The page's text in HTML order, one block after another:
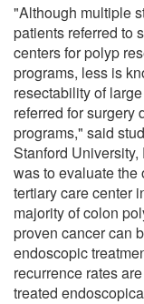
"Although multiple
patients referred to
centers for polyp
programs, less is
resectability of
referred for surgery
programs," said
Stanford
was to evaluate the
tertiary care center
majority of colon
proven cancer can
endoscopic
recurrence rates
treated